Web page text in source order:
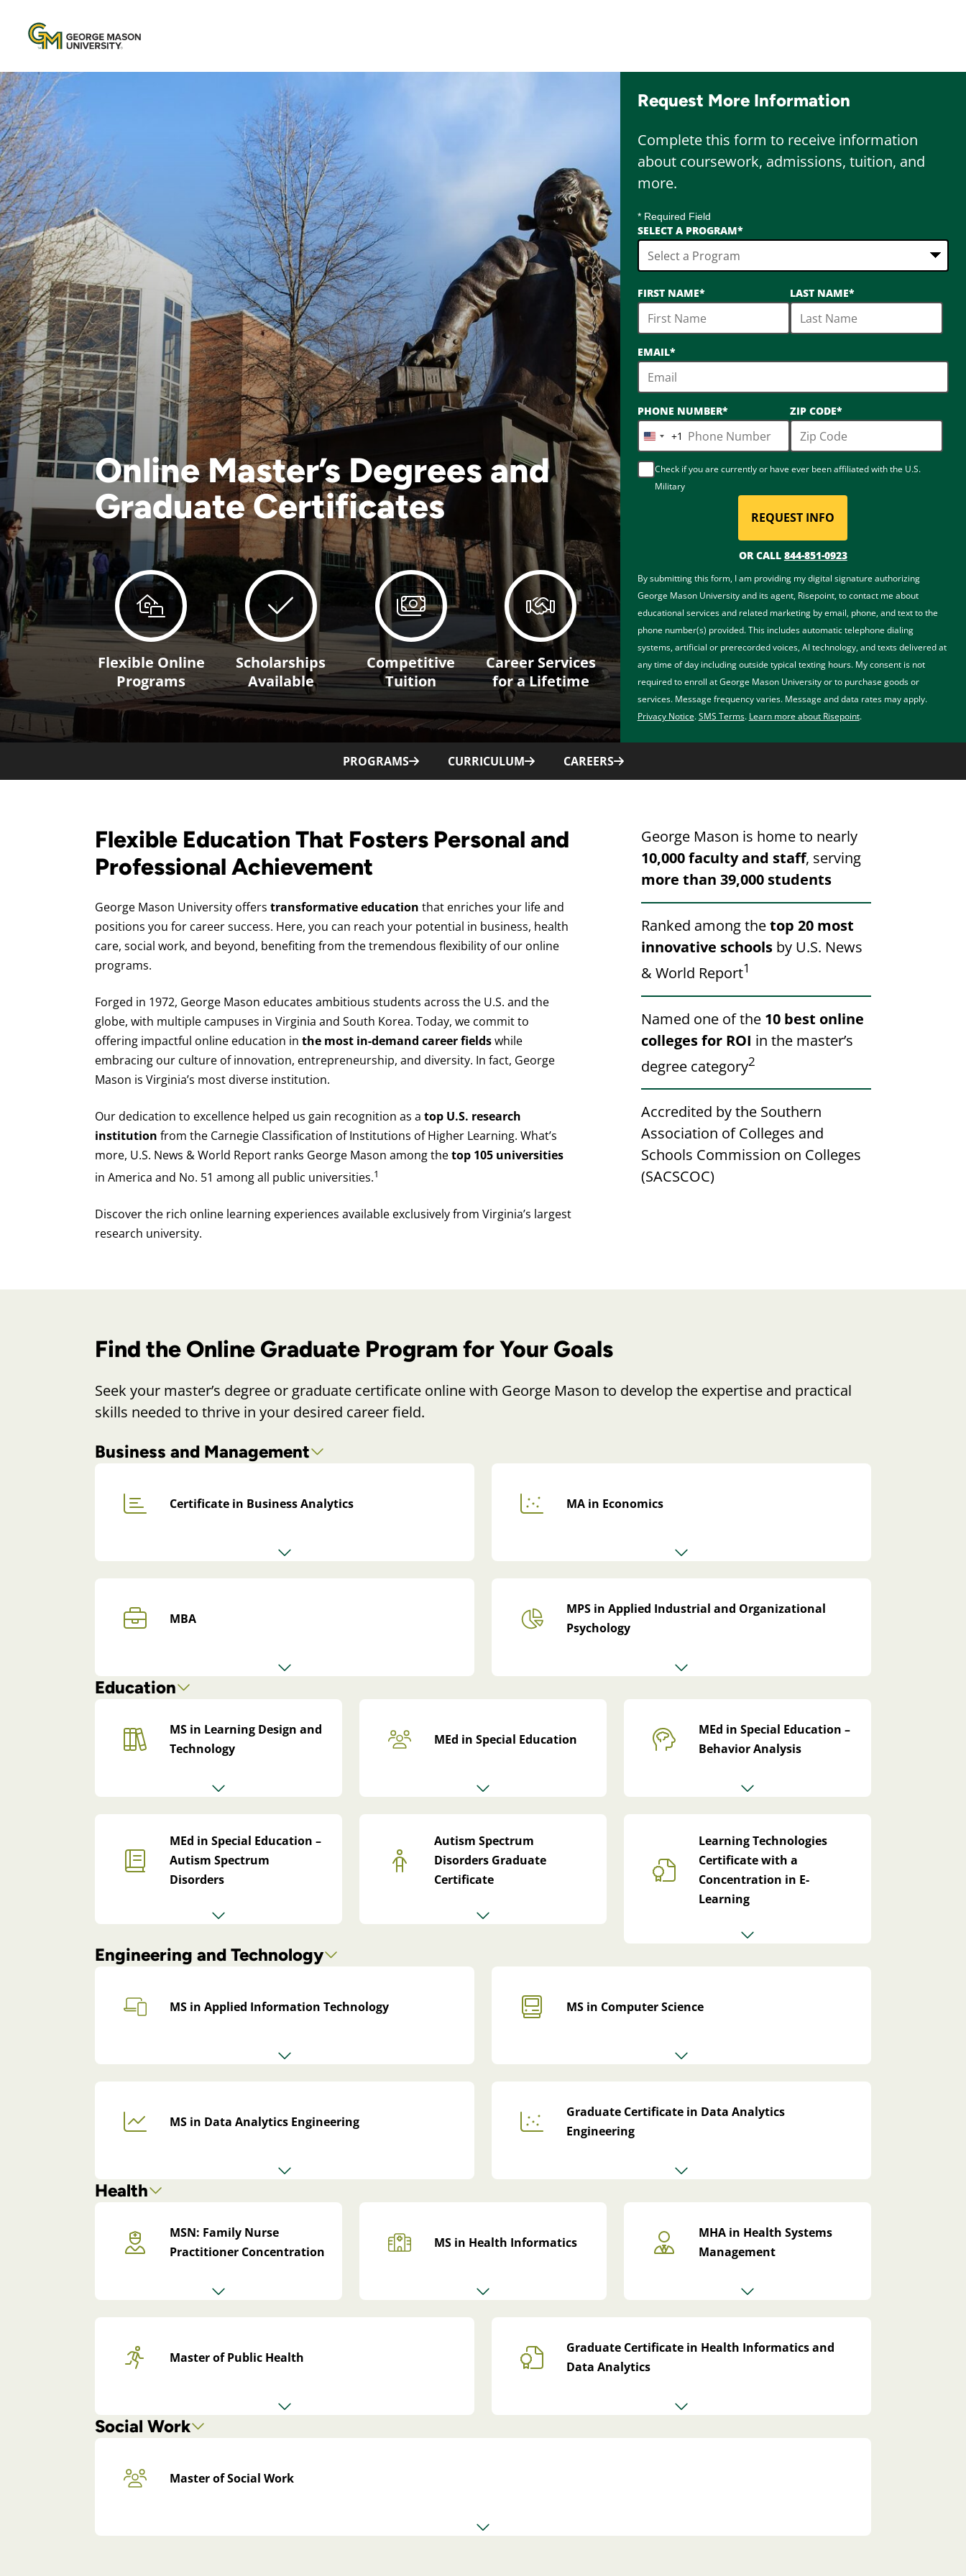
Online Master’s Degrees and
Graduate Certificates
Flexible Online
Programs
Scholarships
Available
Competitive
Tuition
Career Services
for a Lifetime
Request More Information
Complete this form to receive information
about coursework, admissions, tuition, and
more.
* Required Field
SELECT A PROGRAM*
options
available
FIRST NAME* LAST NAME*
EMAIL*
PHONE NUMBER*
United
States
+1
+1
ZIP CODE*
Check if you are currently or have ever been affiliated with the U.S.
Military
REQUEST INFO
BY SUBMITTING FORM
OR CALL 844-851-0923
By submitting this form, I am providing my digital signature authorizing
George Mason University and its agent, Risepoint, to contact me about
educational services and related marketing by email, phone, and text to the
phone number(s) provided. This includes automatic telephone dialing
systems, artificial or prerecorded voices, AI technology, and texts delivered at
any time of day including outside typical texting hours. My consent is not
required to enroll at George Mason University or to purchase goods or
services. Message frequency varies. Message and data rates may apply.
Privacy Notice.SMS Terms. Learn more about Risepoint.
PROGRAMS CURRICULUM CAREERS
Flexible Education That Fosters Personal and
Professional Achievement
George Mason University offers transformative education that enriches your life and
positions you for career success. Here, you can reach your potential in business, health
care, social work, and beyond, benefiting from the tremendous flexibility of our online
programs.
Forged in 1972, George Mason educates ambitious students across the U.S. and the
globe, with multiple campuses in Virginia and South Korea. Today, we commit to
offering impactful online education in the most in-demand career fieldswhile
embracing our culture of innovation, entrepreneurship, and diversity. In fact, George
Mason is Virginia’s most diverse institution.
Our dedication to excellence helped us gain recognition as a top U.S. research
institution from the Carnegie Classification of Institutions of Higher Learning. What’s
more, U.S. News & World Report ranks George Mason among thetop 105 universities
in America and No. 51 among all public universities.1
Discover the rich online learning experiences available exclusively from Virginia’s largest
research university.
George Mason is home to nearly
10,000 faculty and staff, serving
more than 39,000 students
Ranked among thetop 20 most
innovative schoolsby U.S. News
& World Report1
Named one of the 10 best online
colleges for ROI in the master’s
degree category2
Accredited by the Southern
Association of Colleges and
Schools Commission on Colleges
(SACSCOC)
Find the Online Graduate Program for Your Goals
Seek your master’s degree or graduate certificate online with George Mason to develop the expertise and practical
skills needed to thrive in your desired career field.
Business and Management
Certificate in Business Analytics MA in Economics
MBA
MPS in Applied Industrial and Organizational
Psychology
Education
MS in Learning Design and
Technology
MEd in Special Education
MEd in Special Education –
Behavior Analysis
MEd in Special Education –
Autism Spectrum
Disorders
Autism Spectrum
Disorders Graduate
Certificate
Learning Technologies
Certificate with a
Concentration in E-
Learning
Engineering and Technology
MS in Applied Information Technology MS in Computer Science
MS in Data Analytics Engineering
Graduate Certificate in Data Analytics
Engineering
Health
MSN: Family Nurse
Practitioner Concentration
MS in Health Informatics
MHA in Health Systems
Management
Master of Public Health
Graduate Certificate in Health Informatics and
Data Analytics
Social Work
Master of Social Work